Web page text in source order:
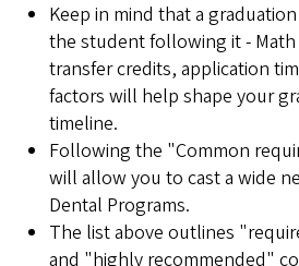
Keep in mind that a
the student following it -
transfer credits, application
factors will help shape your
timeline.
Following the "Common
will allow you to cast a wide
Dental Programs.
The list above outlines
and "highly recommended"